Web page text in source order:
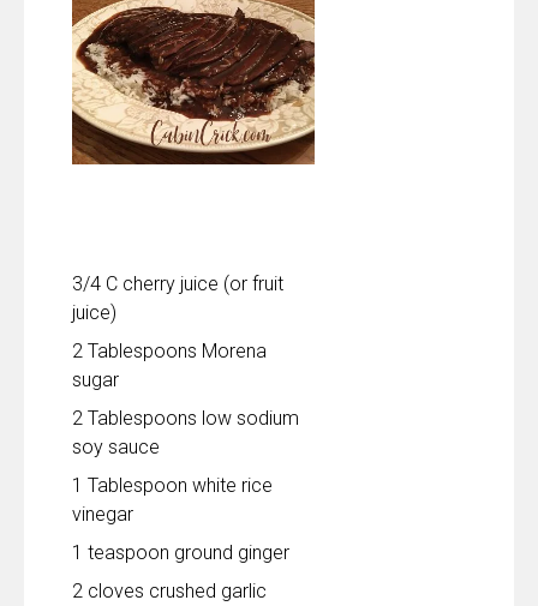
3/4 C cherry juice (or fruit
juice)
2 Tablespoons Morena
sugar
2 Tablespoons low sodium
soy sauce
1 Tablespoon white rice
vinegar
1 teaspoon ground ginger
2 cloves crushed garlic